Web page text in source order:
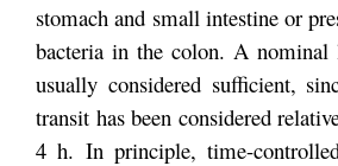
stomach and small intestine or
bacteria in the colon. A
usually considered sufficient,
transit has been considered
4 h. In principle, time-